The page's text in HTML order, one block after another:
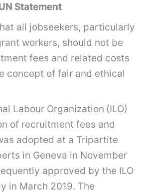
Statement
all jobseekers, particularly
workers, should not be
fees and related costs
concept of fair and ethical
Labour Organization (ILO)
of recruitment fees and
adopted at a Tripartite
in Geneva in November
approved by the ILO
in March 2019. The